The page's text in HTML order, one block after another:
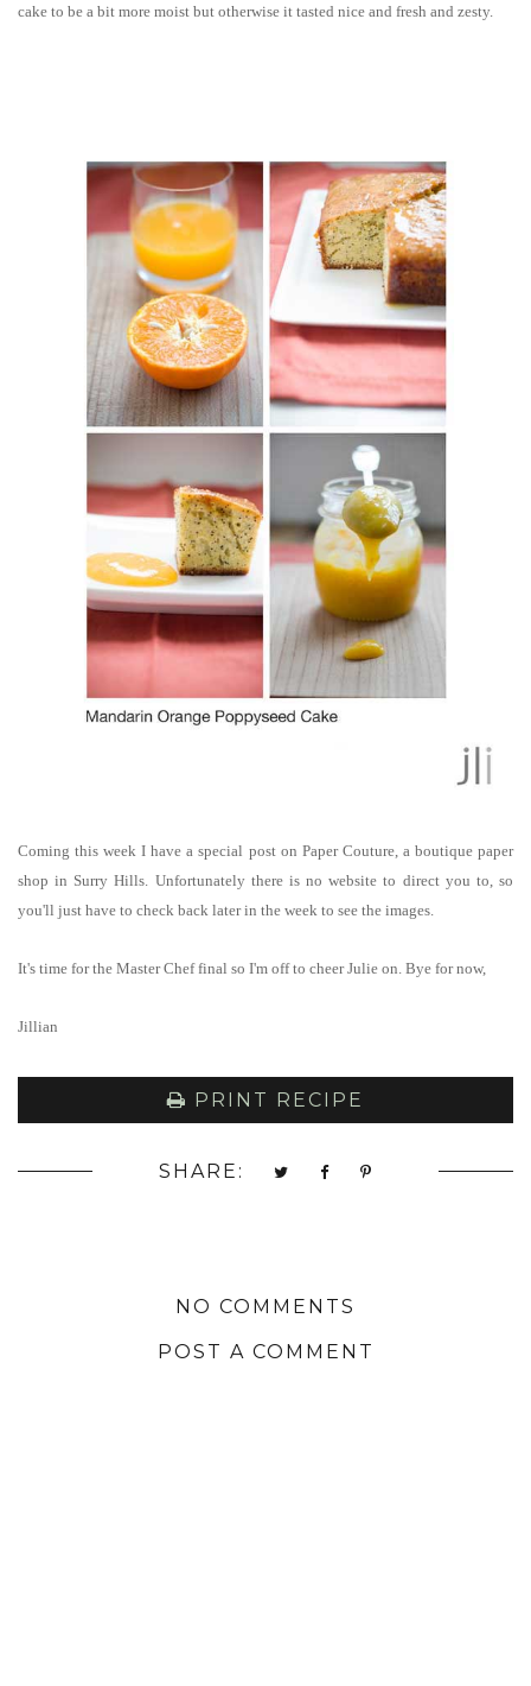
cake to be a bit more moist but otherwise it tasted nice and fresh and zesty.
Coming this week I have a special post on Paper Couture, a boutique paper
shop in Surry Hills. Unfortunately there is no website to direct you to, so
you'll just have to check back later in the week to see the images.
It's time for the Master Chef final so I'm off to cheer Julie on. Bye for now,
Jillian
PRINT RECIPE
SHARE:
NO COMMENTS
POST A COMMENT